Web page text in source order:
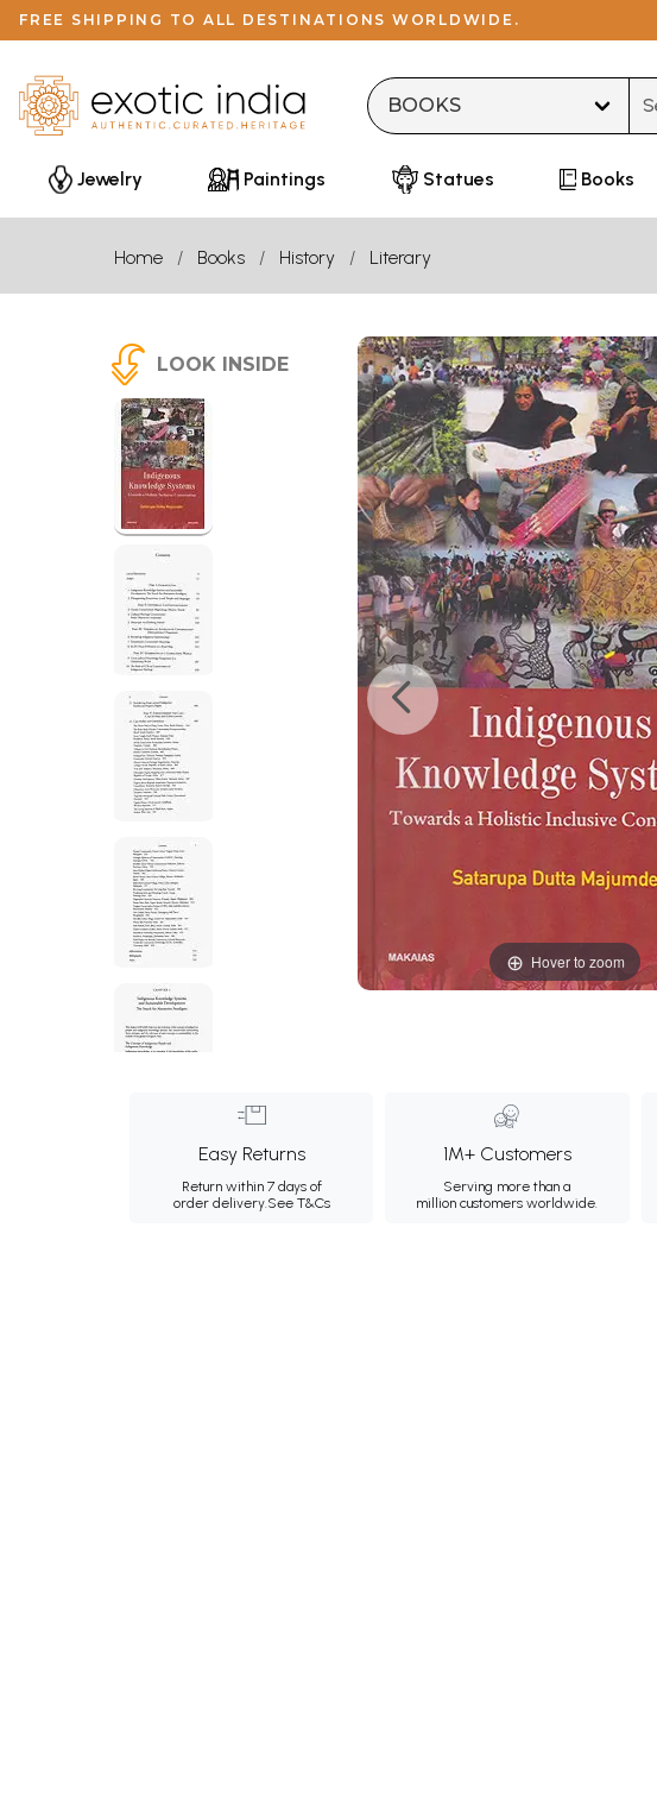
FREE SHIPPING TO ALL DESTINATIONS WORLDWIDE.
Jewelry Paintings Statues Books
Home Books History Literary
LOOK INSIDE
Hover to zoom
Easy Returns
Return within 7 days of
order delivery.See T&Cs
1M+ Customers
Serving more than a
million customers worldwide.